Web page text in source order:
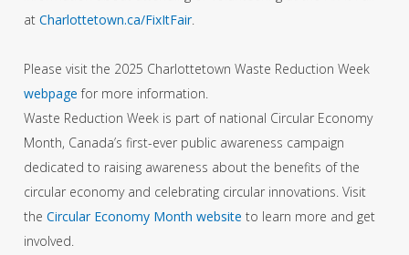
at Charlottetown.ca/FixItFair.
Please visit the 2025 Charlottetown Waste Reduction Week
webpage for more information.
Waste Reduction Week is part of national Circular Economy
Month, Canada’s first-ever public awareness campaign
dedicated to raising awareness about the benefits of the
circular economy and celebrating circular innovations. Visit
the Circular Economy Month website to learn more and get
involved.